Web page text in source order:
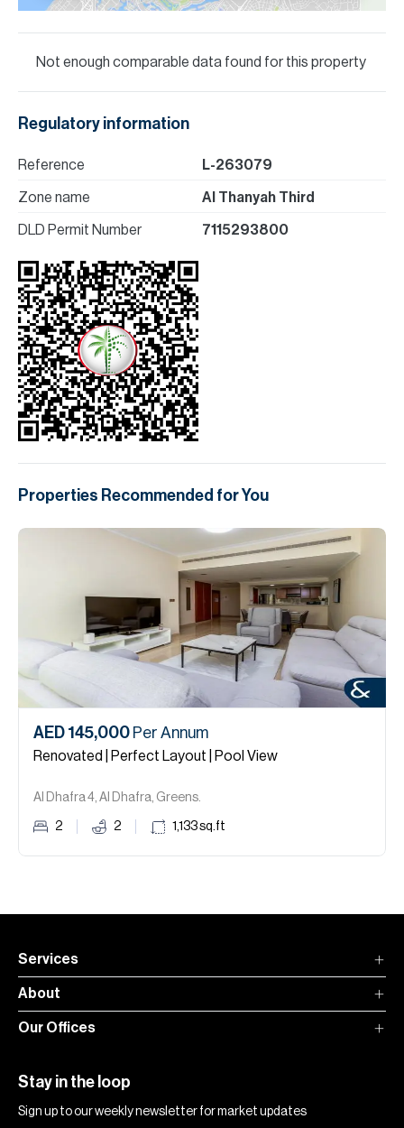
Not enough comparable data found for this property
Regulatory information
Reference L-263079
Zone name Al Thanyah Third
DLD Permit Number 7115293800
Properties Recommended for You
AED 145,000 Per Annum
Renovated | Perfect Layout | Pool View
Al Dhafra 4, Al Dhafra, Greens.
2 2 1,133sq.ft
Services
About
Our Offices
Stay in the loop
Sign up to our weekly newsletter for market updates